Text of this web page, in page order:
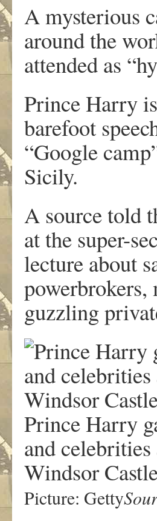
A mysterious
around the
attended as
Prince Harry
barefoot
“Google
Sicily.
A source told
at the super-
lecture about
guzzling
Prince Harry
and
Windsor
Picture: Getty